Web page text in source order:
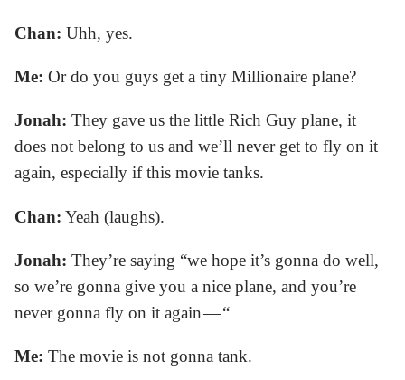
Chan: Uhh, yes.
Me: Or do you guys get a tiny Millionaire plane?
Jonah: They gave us the little Rich Guy plane, it
does not belong to us and we’ll never get to fly on it
again, especially if this movie tanks.
Chan: Yeah (laughs).
Jonah: They’re saying “we hope it’s gonna do well,
so we’re gonna give you a nice plane, and you’re
never gonna fly on it again — “
Me: The movie is not gonna tank.